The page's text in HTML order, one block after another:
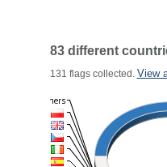
83 different
131 flags collected. View